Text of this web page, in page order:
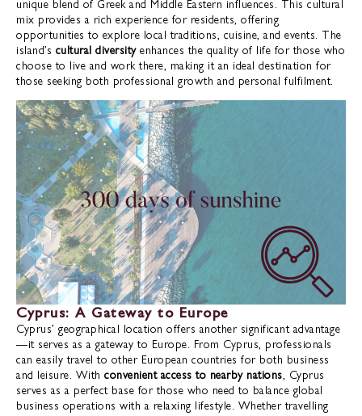
unique blend of Greek and Middle Eastern influences. This cultural
mix provides a rich experience for residents, offering
opportunities to explore local traditions, cuisine, and events. The
island’s cultural diversityenhances the quality of life for those who
choose to live and work there, making it an ideal destination for
those seeking both professional growth and personal fulfilment.
Cyprus: A Gateway to Europe
Cyprus’ geographical location offers another significant advantage
—it serves as a gateway to Europe. From Cyprus, professionals
can easily travel to other European countries for both business
and leisure. With convenient access to nearby nations, Cyprus
serves as a perfect base for those who need to balance global
business operations with a relaxing lifestyle. Whether travelling